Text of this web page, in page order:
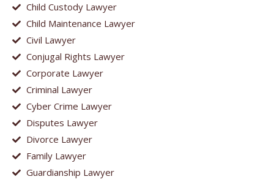
Child Custody Lawyer
Child Maintenance Lawyer
Civil Lawyer
Conjugal Rights Lawyer
Corporate Lawyer
Criminal Lawyer
Cyber Crime Lawyer
Disputes Lawyer
Divorce Lawyer
Family Lawyer
Guardianship Lawyer